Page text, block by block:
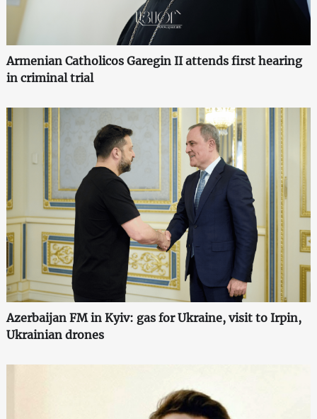
Armenian Catholicos Garegin II attends first hearing
in criminal trial
Azerbaijan FM in Kyiv: gas for Ukraine, visit to Irpin,
Ukrainian drones